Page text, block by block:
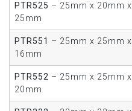
PTR525 – 25mm x 20mm x
25mm
PTR551 – 25mm x 25mm x
16mm
PTR552 – 25mm x 25mm x
20mm